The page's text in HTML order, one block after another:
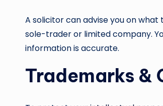
A solicitor can advise you on what
sole-trader or limited company.
information is accurate.
Trademarks &